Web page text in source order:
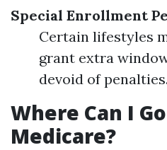
Special Enrollment
Certain lifestyles
grant extra
devoid of penalties.
Where Can I
Medicare?